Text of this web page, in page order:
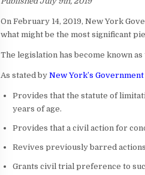
On February 14, 2019, New York
what might be the most significant
The legislation has become known as
As stated by New York’s Government
Provides that the statute of
years of age.
Provides that a civil action for
Revives previously barred
Grants civil trial preference to